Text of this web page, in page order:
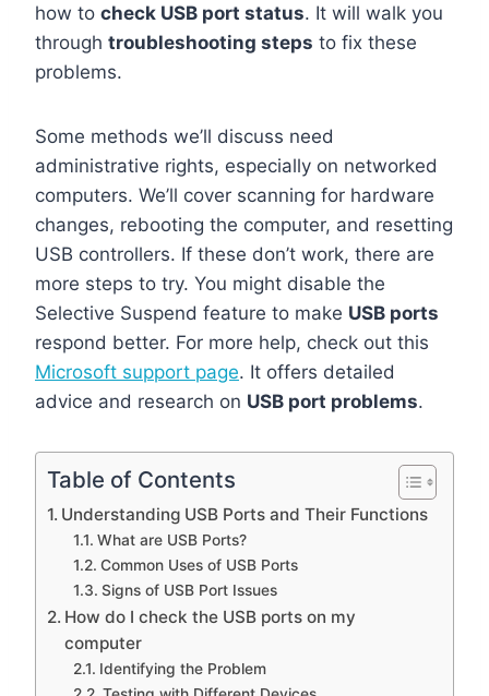
how to check USB port status. It will walk you
through troubleshooting steps to fix these
problems.
Some methods we’ll discuss need
administrative rights, especially on networked
computers. We’ll cover scanning for hardware
changes, rebooting the computer, and resetting
USB controllers. If these don’t work, there are
more steps to try. You might disable the
Selective Suspend feature to make USB ports
respond better. For more help, check out this
Microsoft support page. It offers detailed
advice and research on USB port problems.
Table of Contents
Understanding USB Ports and Their Functions
What are USB Ports?
Common Uses of USB Ports
Signs of USB Port Issues
How do I check the USB ports on my
computer
Identifying the Problem